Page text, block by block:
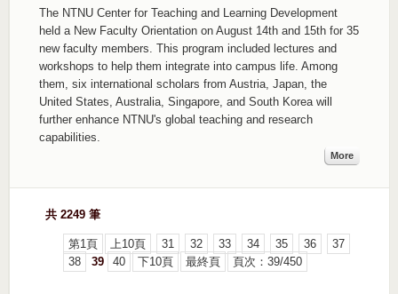
The NTNU Center for Teaching and Learning Development
held a New Faculty Orientation on August 14th and 15th for 35
new faculty members. This program included lectures and
workshops to help them integrate into campus life. Among
them, six international scholars from Austria, Japan, the
United States, Australia, Singapore, and South Korea will
further enhance NTNU's global teaching and research
capabilities.
More
共 2249 筆
第1頁 上10頁 31 32 33 34 35 36
37
38
39 40 下10頁 最終頁 頁次：39/450